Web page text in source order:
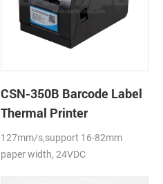
CSN-350B Barcode Label
Thermal Printer
127mm/s,support 16-82mm
paper width, 24VDC